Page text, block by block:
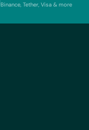
Binance, Tether, Visa & more